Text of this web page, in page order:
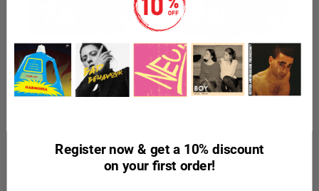
LEILA - 20 SOMETHING IS
Sale price
LEILA - 20 SOMETHING IS
+ Pigeon Surprise
Sale price
35,00 €
Register now & get a 10% discount
on your first order!